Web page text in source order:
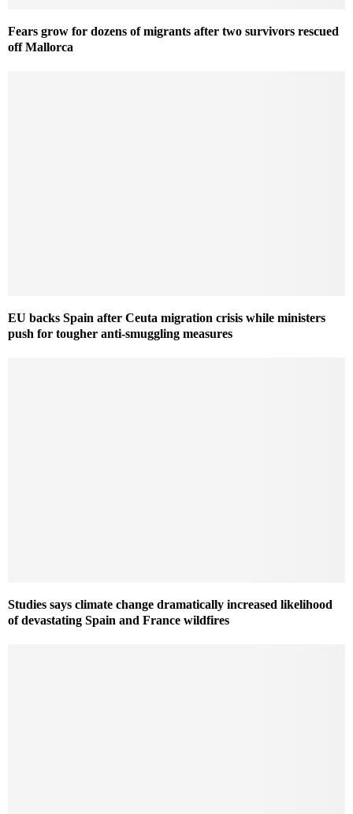
Fears grow for dozens of migrants after two survivors rescued
off Mallorca
EU backs Spain after Ceuta migration crisis while ministers
push for tougher anti-smuggling measures
Studies says climate change dramatically increased likelihood
of devastating Spain and France wildfires